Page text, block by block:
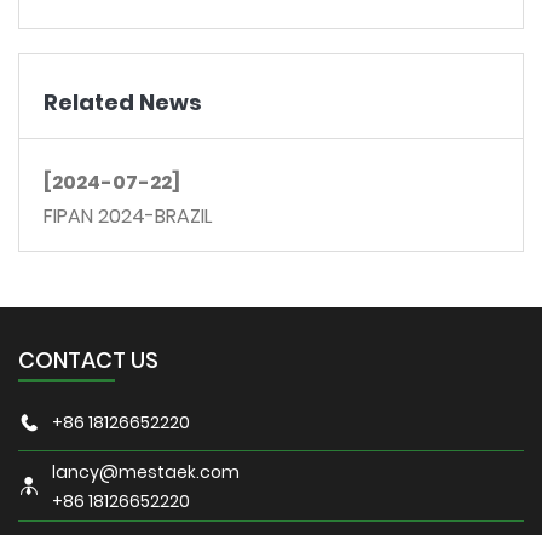
Related News
[2024-07-22]
FIPAN 2024-BRAZIL
CONTACT US
+86 18126652220
lancy@mestaek.com
+86 18126652220